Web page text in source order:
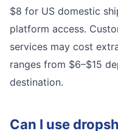
$8 for US domestic
platform access.
services may cost
ranges from $6–$15
destination.
Can I use